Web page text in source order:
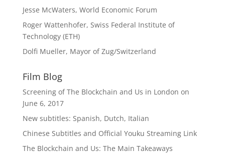
Jesse McWaters, World Economic Forum
Roger Wattenhofer, Swiss Federal Institute of
Technology (ETH)
Dolfi Mueller, Mayor of Zug/Switzerland
Film Blog
Screening of The Blockchain and Us in London on
June 6, 2017
New subtitles: Spanish, Dutch, Italian
Chinese Subtitles and Official Youku Streaming Link
The Blockchain and Us: The Main Takeaways